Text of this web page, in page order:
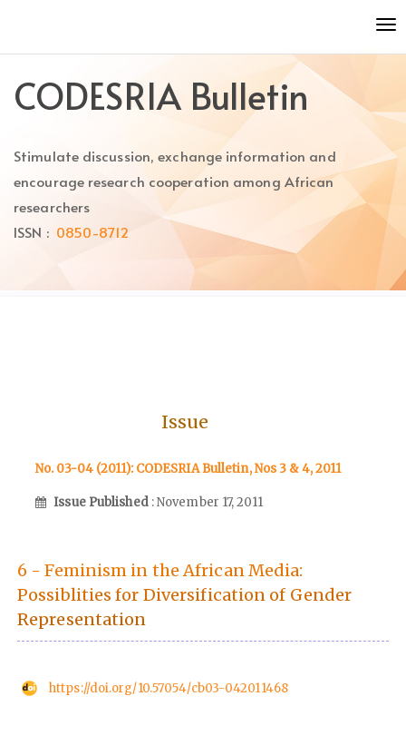
to
content
Main
Main
CODESRIA Bulletin
Stimulate discussion, exchange information and
encourage research cooperation among African
researchers
ISSN : 0850-8712
Issue
No. 03-04 (2011): CODESRIA Bulletin, Nos 3 & 4, 2011
Issue Published : November 17, 2011
6 - Feminism in the African Media:
Possiblities for Diversification of Gender
Representation
https://doi.org/10.57054/cb03-042011468